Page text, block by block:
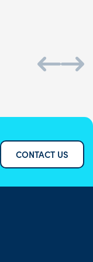
CONTACT US